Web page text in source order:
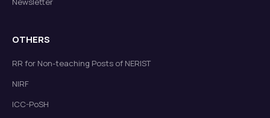
OTHERS
RR for Non-teaching Posts of NERIST
NIRF
ICC-PoSH